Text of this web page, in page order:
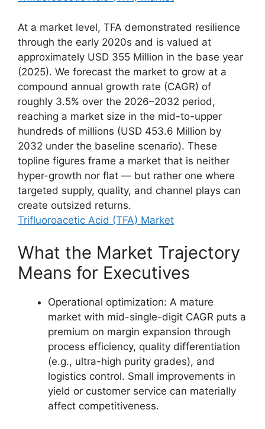
At a market level, TFA demonstrated resilience
through the early 2020s and is valued at
approximately USD 355 Million in the base year
(2025). We forecast the market to grow at a
compound annual growth rate (CAGR) of
roughly 3.5% over the 2026–2032 period,
reaching a market size in the mid-to-upper
hundreds of millions (USD 453.6 Million by
2032 under the baseline scenario). These
topline figures frame a market that is neither
hyper-growth nor flat — but rather one where
targeted supply, quality, and channel plays can
create outsized returns.
Trifluoroacetic Acid (TFA) Market
What the Market Trajectory
Means for Executives
Operational optimization: A mature
market with mid-single-digit CAGR puts a
premium on margin expansion through
process efficiency, quality differentiation
(e.g., ultra-high purity grades), and
logistics control. Small improvements in
yield or customer service can materially
affect competitiveness.